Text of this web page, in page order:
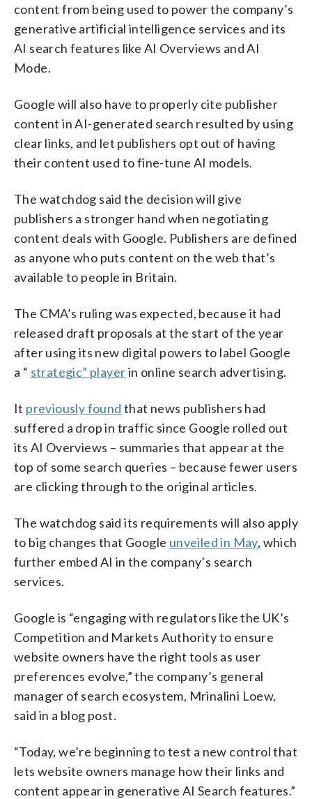
content from being used to power the company’s
generative artificial intelligence services and its
AI search features like AI Overviews and AI
Mode.
Google will also have to properly cite publisher
content in AI-generated search resulted by using
clear links, and let publishers opt out of having
their content used to fine-tune AI models.
The watchdog said the decision will give
publishers a stronger hand when negotiating
content deals with Google. Publishers are defined
as anyone who puts content on the web that’s
available to people in Britain.
The CMA’s ruling was expected, because it had
released draft proposals at the start of the year
after using its new digital powers to label Google
a “ strategic” playerin online search advertising.
It previously found that news publishers had
suffered a drop in traffic since Google rolled out
its AI Overviews – summaries that appear at the
top of some search queries – because fewer users
are clicking through to the original articles.
The watchdog said its requirements will also apply
to big changes that Google unveiled in May, which
further embed AI in the company’s search
services.
Google is “engaging with regulators like the UK’s
Competition and Markets Authority to ensure
website owners have the right tools as user
preferences evolve,” the company’s general
manager of search ecosystem, Mrinalini Loew,
said in a blog post.
“Today, we’re beginning to test a new control that
lets website owners manage how their links and
content appear in generative AI Search features.”